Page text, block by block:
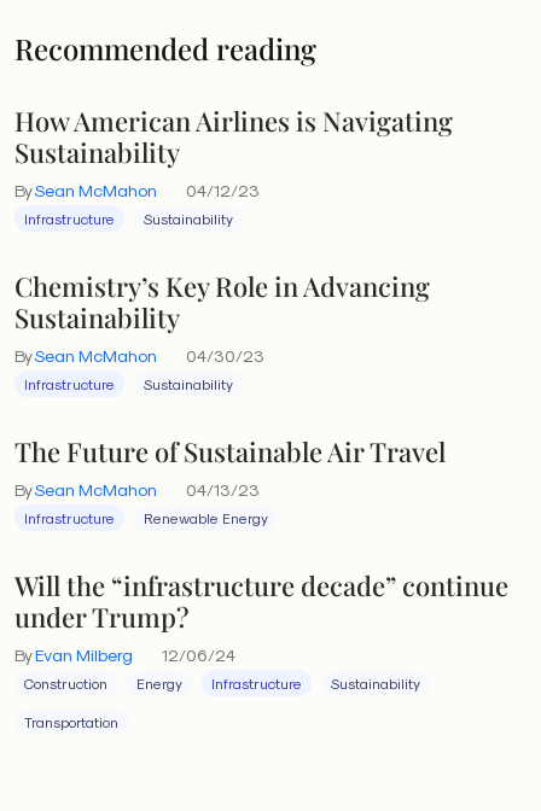
Recommended reading
How American Airlines is Navigating
Sustainability
BySean McMahon 04/12/23
Infrastructure Sustainability
Chemistry’s Key Role in Advancing
Sustainability
BySean McMahon 04/30/23
Infrastructure Sustainability
The Future of Sustainable Air Travel
BySean McMahon 04/13/23
Infrastructure Renewable Energy
Will the “infrastructure decade” continue
under Trump?
ByEvan Milberg 12/06/24
Construction Energy Infrastructure Sustainability
Transportation